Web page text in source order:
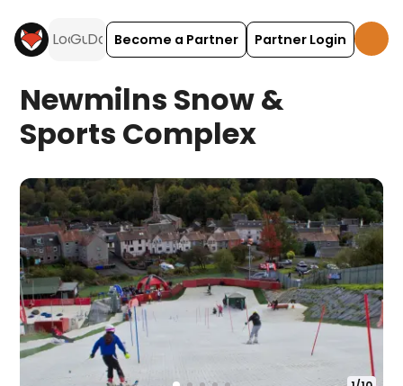
Become a Partner Partner Login
Newmilns Snow &
Sports Complex